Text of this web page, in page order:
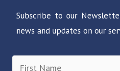
Subscribe to our
news and updates on our